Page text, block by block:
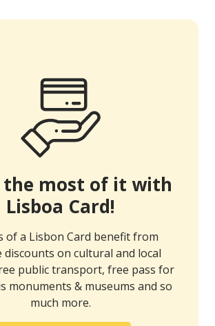
the most of it with
Lisboa Card!
of a Lisbon Card benefit from
discounts on cultural and local
public transport, free pass for
monuments & museums and so
much more.